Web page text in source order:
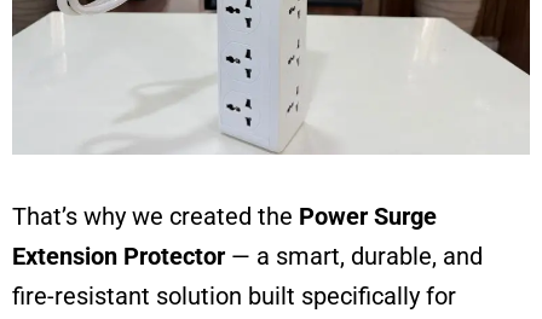
That’s why we created the Power Surge
Extension Protector — a smart, durable, and
fire-resistant solution built specifically for